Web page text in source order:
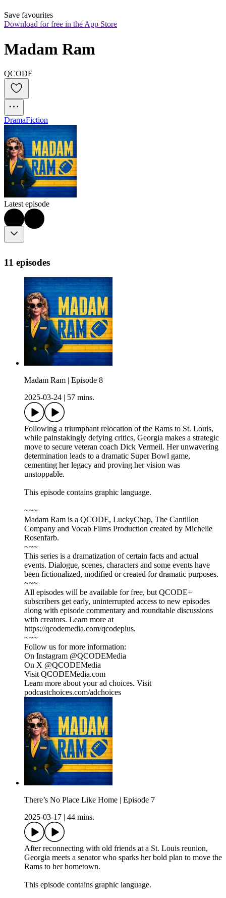
Save favourites
Download for free in the App Store
Madam Ram
QCODE
DramaFiction
Latest episode
11 episodes
Madam Ram | Episode 8
2025-03-24
57 mins.
Following a triumphant relocation of the Rams to St. Louis,
while painstakingly defying critics, Georgia makes a strategic
move to secure veteran coach Dick Vermeil. Her unwavering
determination leads to a dramatic Super Bowl game,
cementing her legacy and proving her vision was
unstoppable.
This episode contains graphic language.
~~~
Madam Ram is a QCODE, LuckyChap, The Cantillon
Company and Vocab Films Production created by Michelle
Rosenfarb.
~~~
This series is a dramatization of certain facts and actual
events. Dialogue, scenes, characters and some events have
been fictionalized, modified or created for dramatic purposes.
~~~
All episodes will be available for free, but QCODE+
subscribers get early, uninterrupted access to new episodes
along with episode commentary and roundtable discussions
with creators. Learn more at
https://qcodemedia.com/qcodeplus.
~~~
Follow us for more information:
On Instagram @QCODEMedia
On X @QCODEMedia
Visit QCODEMedia.com
Learn more about your ad choices. Visit
podcastchoices.com/adchoices
There’s No Place Like Home | Episode 7
2025-03-17
44 mins.
After reconnecting with old friends at a St. Louis reunion,
Georgia meets a senator who sparks her bold plan to move the
Rams to her hometown.
This episode contains graphic language.